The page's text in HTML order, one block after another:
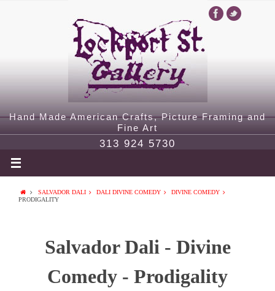
Hand Made American Crafts, Picture Framing and
Fine Art
313 924 5730
SALVADOR DALI DALI DIVINE COMEDY
DIVINE COMEDY
PRODIGALITY
Salvador Dali - Divine
Comedy - Prodigality